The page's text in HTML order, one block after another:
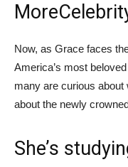
More
Now, as Grace faces
America’s most
many are curious about
about the newly
She’s